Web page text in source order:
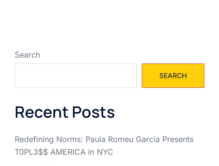
Search
SEARCH
Recent Posts
Redefining Norms: Paula Romeu Garcia Presents
T0PL3$$ AMERICA in NYC